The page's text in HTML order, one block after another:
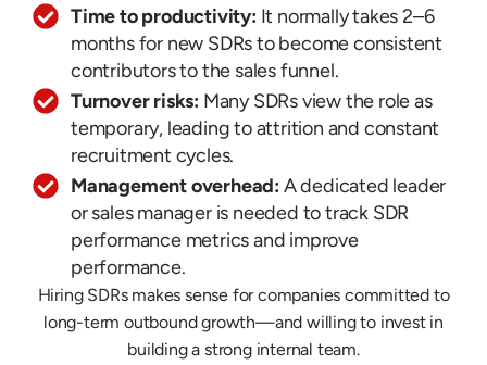
Time to productivity: It normally takes 2–6
months for new SDRs to become consistent
contributors to the sales funnel.
Turnover risks: Many SDRs view the role as
temporary, leading to attrition and constant
recruitment cycles.
Management overhead: A dedicated leader
or sales manager is needed to track SDR
performance metrics and improve
performance.
Hiring SDRs makes sense for companies committed to
long-term outbound growth—and willing to invest in
building a strong internal team.